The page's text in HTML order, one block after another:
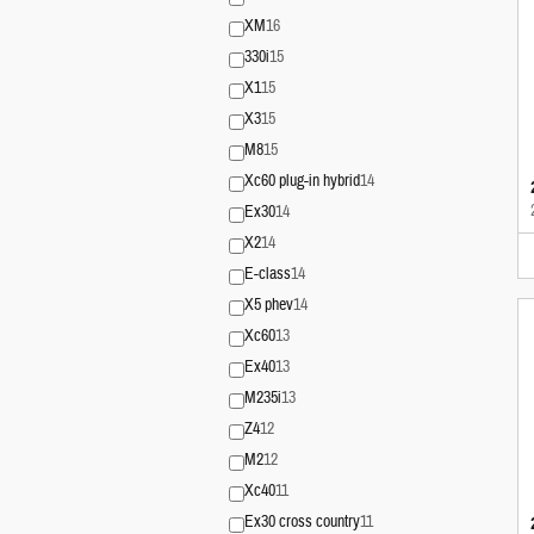
XM16
330i15
X115
X315
M815
Xc60 plug-in hybrid14
Ex3014
X214
E-class14
X5 phev14
Xc6013
Ex4013
M235i13
Z412
M212
Xc4011
Ex30 cross country11